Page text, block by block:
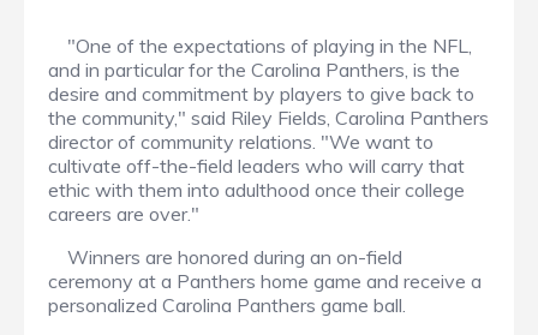
"One of the expectations of playing in the NFL,
and in particular for the Carolina Panthers, is the
desire and commitment by players to give back to
the community," said Riley Fields, Carolina Panthers
director of community relations. "We want to
cultivate off-the-field leaders who will carry that
ethic with them into adulthood once their college
careers are over."
Winners are honored during an on-field
ceremony at a Panthers home game and receive a
personalized Carolina Panthers game ball.